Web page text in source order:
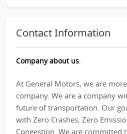
Contact Information
Company about us:
At General Motors, we are
company. We are a company
future of transportation. Our
with Zero Crashes, Zero
Congestion. We are committed